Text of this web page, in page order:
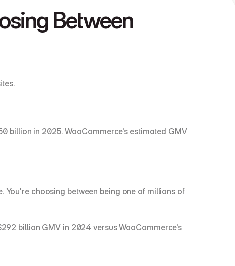
Between
billion in 2025. WooCommerce's estimated GMV
choosing between being one of millions of
billion GMV in 2024 versus WooCommerce's